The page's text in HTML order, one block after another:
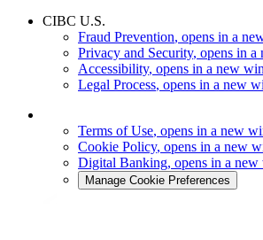
CIBC U.S.
Fraud Prevention, opens in a
Privacy and Security, opens in
Accessibility, opens in a new
Legal Process, opens in a new
Terms of Use, opens in a new
Cookie Policy, opens in a new
Digital Banking, opens in a
Manage Cookie Preferences